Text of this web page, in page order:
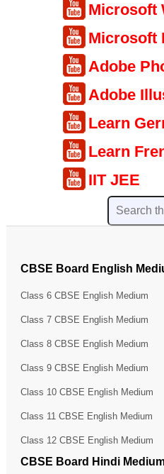
Microsoft
Microsoft
Adobe
Adobe
Learn
Learn
IIT JEE
CBSE Board English
Class 6 CBSE English Medium
Class 7 CBSE English Medium
Class 8 CBSE English Medium
Class 9 CBSE English Medium
Class 10 CBSE English Medium
Class 11 CBSE English Medium
Class 12 CBSE English Medium
CBSE Board Hindi